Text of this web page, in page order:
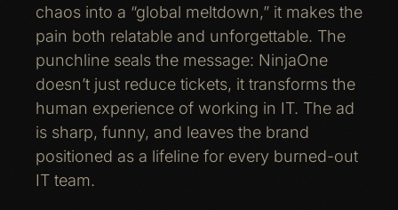
chaos into a “global meltdown,” it makes the
pain both relatable and unforgettable. The
punchline seals the message: NinjaOne
doesn’t just reduce tickets, it transforms the
human experience of working in IT. The ad
is sharp, funny, and leaves the brand
positioned as a lifeline for every burned-out
IT team.